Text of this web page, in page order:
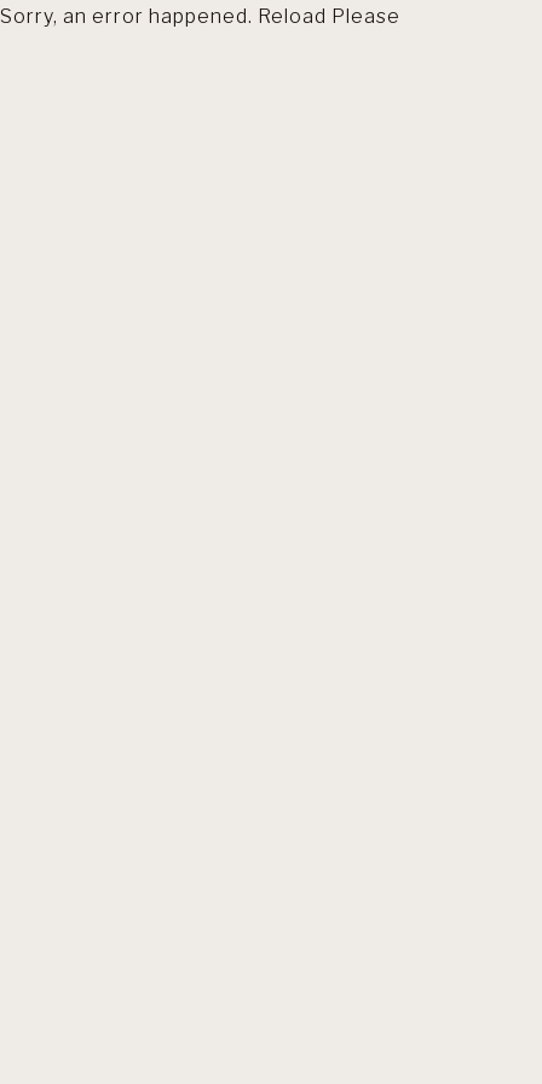
Sorry, an error happened. Reload Please